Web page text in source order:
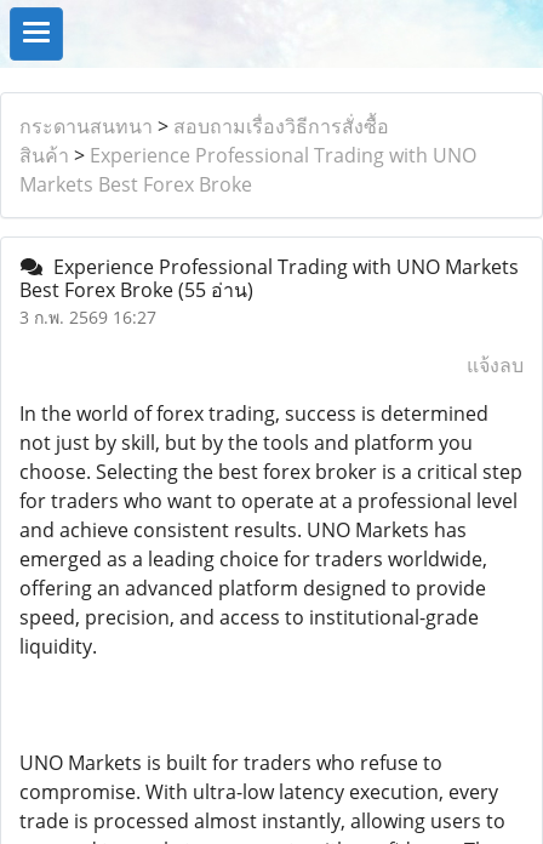
กระดานสนทนา > สอบถามเรื่องวิธีการสั่งซื้อ
สินค้า > Experience Professional Trading with UNO
Markets Best Forex Broke
Experience Professional Trading with UNO Markets
Best Forex Broke(55 อ่าน)
3 ก.พ. 2569 16:27
แจ้งลบ
In the world of forex trading, success is determined
not just by skill, but by the tools and platform you
choose. Selecting the best forex broker is a critical step
for traders who want to operate at a professional level
and achieve consistent results. UNO Markets has
emerged as a leading choice for traders worldwide,
offering an advanced platform designed to provide
speed, precision, and access to institutional-grade
liquidity.
UNO Markets is built for traders who refuse to
compromise. With ultra-low latency execution, every
trade is processed almost instantly, allowing users to